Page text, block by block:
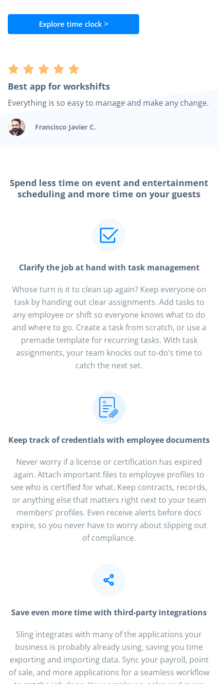
Explore time clock >
Francisco Javier C.
Best app for workshifts
Everything is so easy to manage and make any change.
Spend less time on event and entertainment
scheduling and more time on your guests
Clarify the job at hand with task management
Whose turn is it to clean up again? Keep everyone on
task by handing out clear assignments. Add tasks to
any employee or shift so everyone knows what to do
and where to go. Create a task from scratch, or use a
premade template for recurring tasks. With task
assignments, your team knocks out to-do’s time to
catch the next set.
Keep track of credentials with employee documents
Never worry if a license or certification has expired
again. Attach important files to employee profiles to
see who is certified for what. Keep contracts, records,
or anything else that matters right next to your team
members’ profiles. Even receive alerts before docs
expire, so you never have to worry about slipping out
of compliance.
Save even more time with third-party integrations
Sling integrates with many of the applications your
business is probably already using, saving you time
exporting and importing data. Sync your payroll, point
of sale, and more applications for a seamless workflow